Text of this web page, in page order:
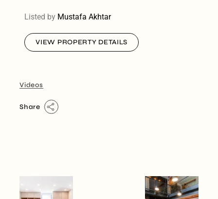
Listed by Mustafa Akhtar
VIEW PROPERTY DETAILS
Videos
Share